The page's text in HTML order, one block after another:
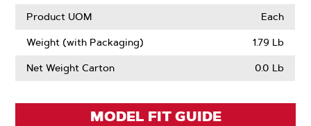
Product UOM Each
Weight (with Packaging) 1.79 Lb
Net Weight Carton 0.0 Lb
MODEL FIT GUIDE